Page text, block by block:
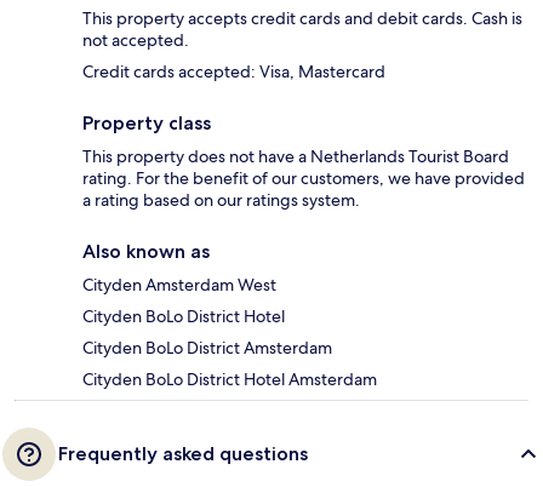
This property accepts credit cards and debit cards. Cash is
not accepted.
Credit cards accepted: Visa, Mastercard
Property class
This property does not have a Netherlands Tourist Board
rating. For the benefit of our customers, we have provided
a rating based on our ratings system.
Also known as
Cityden Amsterdam West
Cityden BoLo District Hotel
Cityden BoLo District Amsterdam
Cityden BoLo District Hotel Amsterdam
Frequently asked questions